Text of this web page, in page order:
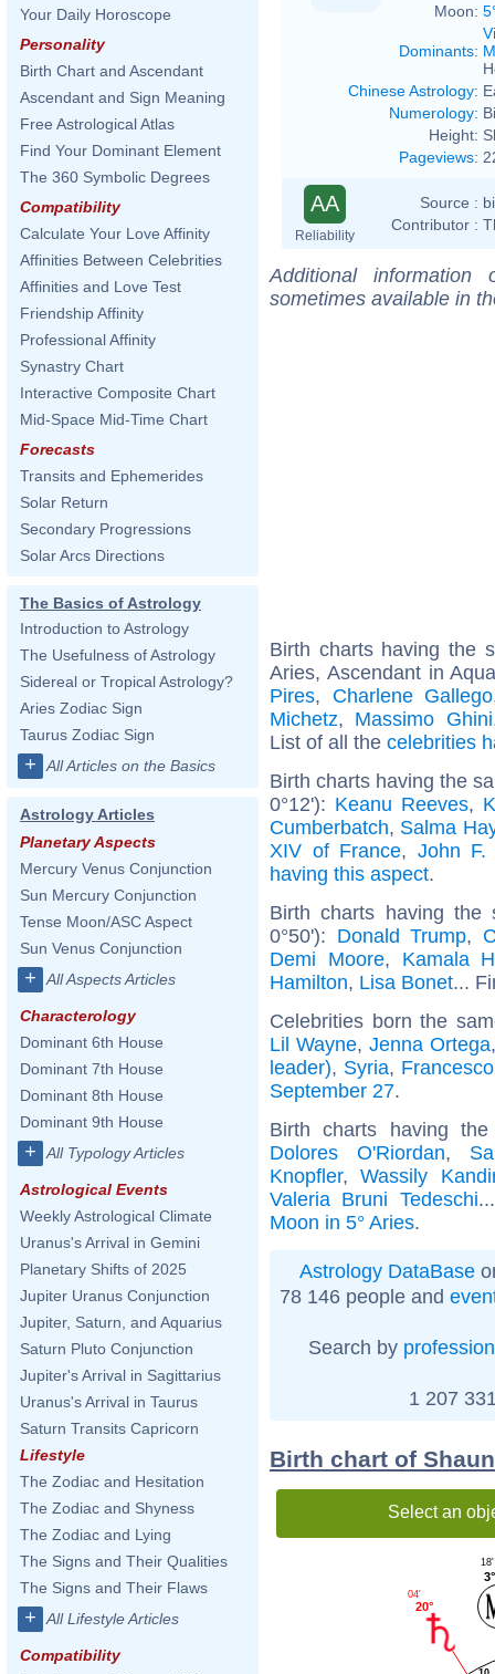
Your Daily Horoscope
Personality
Birth Chart and Ascendant
Ascendant and Sign Meaning
Free Astrological Atlas
Find Your Dominant Element
The 360 Symbolic Degrees
Compatibility
Calculate Your Love Affinity
Affinities Between Celebrities
Affinities and Love Test
Friendship Affinity
Professional Affinity
Synastry Chart
Interactive Composite Chart
Mid-Space Mid-Time Chart
Forecasts
Transits and Ephemerides
Solar Return
Secondary Progressions
Solar Arcs Directions
The Basics of Astrology
Introduction to Astrology
The Usefulness of Astrology
Sidereal or Tropical Astrology?
Aries Zodiac Sign
Taurus Zodiac Sign
+ All Articles on the Basics
Astrology Articles
Planetary Aspects
Mercury Venus Conjunction
Sun Mercury Conjunction
Tense Moon/ASC Aspect
Sun Venus Conjunction
+ All Aspects Articles
Characterology
Dominant 6th House
Dominant 7th House
Dominant 8th House
Dominant 9th House
+ All Typology Articles
Astrological Events
Weekly Astrological Climate
Uranus's Arrival in Gemini
Planetary Shifts of 2025
Jupiter Uranus Conjunction
Jupiter, Saturn, and Aquarius
Saturn Pluto Conjunction
Jupiter's Arrival in Sagittarius
Uranus's Arrival in Taurus
Saturn Transits Capricorn
Lifestyle
The Zodiac and Hesitation
The Zodiac and Shyness
The Zodiac and Lying
The Signs and Their Qualities
The Signs and Their Flaws
+ All Lifestyle Articles
Compatibility
Moon:
Dominants:
Chinese Astrology:
Numerology:
Height:
Pageviews:
AA
Reliability
Source :
Contributor :
Additional
sometimes available in
Birth charts having the
Aries, Ascendant in
Pires, Charlene Gallego
Michetz, Massimo Ghini
List of all the celebrities
Birth charts having the
0°12'): Keanu Reeves,
Cumberbatch, Salma
XIV of France, John F.
having this aspect.
Birth charts having the
0°50'): Donald Trump,
Demi Moore, Kamala
Hamilton, Lisa Bonet...
Celebrities born the
Lil Wayne, Jenna Ortega
leader), Syria,
September 27.
Birth charts having
Dolores O'Riordan,
Knopfler,Wassily
Valeria Bruni Tedeschi
Moon in 5° Aries.
Astrology DataBase
78 146 people and
Search by profession
1 207
Birth chart of
Select an
3°
18'
20°
04'